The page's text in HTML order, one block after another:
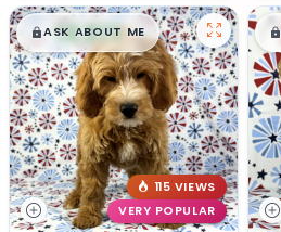
$█,█99
ASK ABOUT ME
115 VIEWS
VERY POPULAR